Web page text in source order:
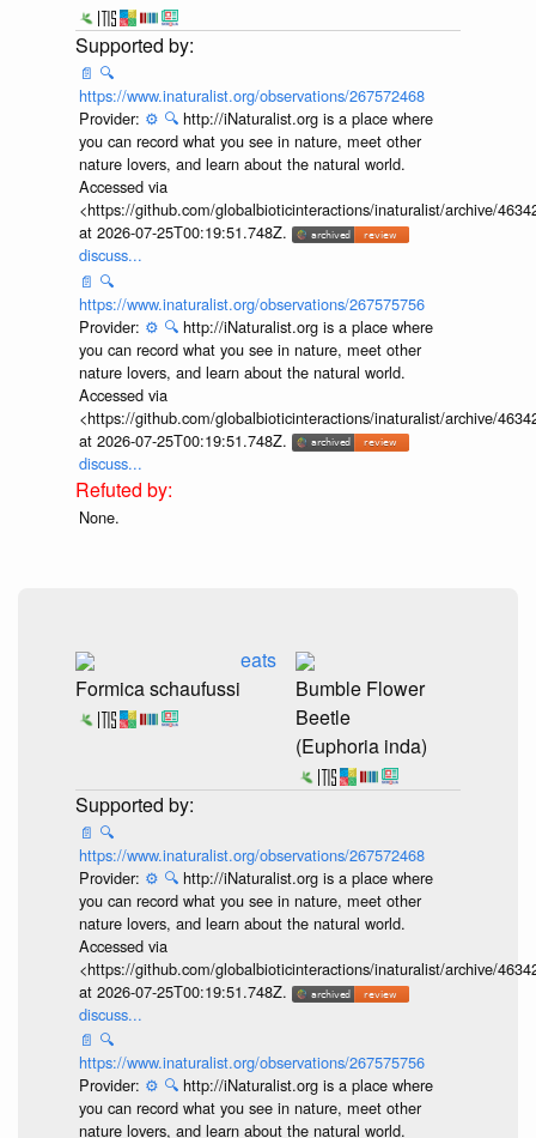
📄 🔍
https://www.inaturalist.org/observations/267572468
Provider: ⚙️ 🔍 http://iNaturalist.org is a place where
you can record what you see in nature, meet other
nature lovers, and learn about the natural world.
Accessed via
<https://github.com/globalbioticinteractions/inaturalist/archive/
at 2026-07-25T00:19:51.748Z.
discuss...
📄 🔍
https://www.inaturalist.org/observations/267575756
Provider: ⚙️ 🔍 http://iNaturalist.org is a place where
you can record what you see in nature, meet other
nature lovers, and learn about the natural world.
Accessed via
<https://github.com/globalbioticinteractions/inaturalist/archive/
at 2026-07-25T00:19:51.748Z.
discuss...
None.
Formica schaufussi
eats
Bumble Flower
Beetle
(Euphoria inda)
📄 🔍
https://www.inaturalist.org/observations/267572468
Provider: ⚙️ 🔍 http://iNaturalist.org is a place where
you can record what you see in nature, meet other
nature lovers, and learn about the natural world.
Accessed via
<https://github.com/globalbioticinteractions/inaturalist/archive/
at 2026-07-25T00:19:51.748Z.
discuss...
📄 🔍
https://www.inaturalist.org/observations/267575756
Provider: ⚙️ 🔍 http://iNaturalist.org is a place where
you can record what you see in nature, meet other
nature lovers, and learn about the natural world.